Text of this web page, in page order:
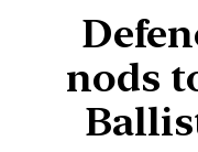
nods